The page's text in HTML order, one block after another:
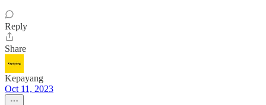
Reply
Share
Kepayang
Oct 11, 2023